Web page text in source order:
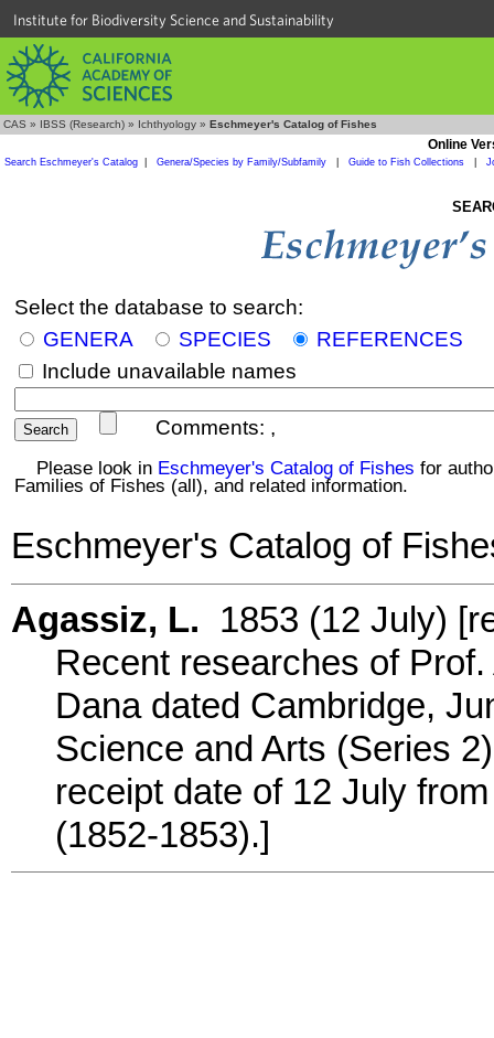
Institute for Biodiversity Science and Sustainability
CAS » IBSS (Research) » Ichthyology » Eschmeyer's Catalog of Fishes
Online
Search Eschmeyer's Catalog| Genera/Species by Family/Subfamily Guide to Fish Collections
Select the database to search:
GENERA
SPECIES
REFERENCES
Include unavailable names
Comments: ,
Please look in Eschmeyer's Catalog of Fishes for
Families of Fishes (all), and related information.
Eschmeyer's Catalog of
Agassiz, L. 1853 (12 July)
Recent researches of
Dana dated Cambridge,
Science and Arts (Series
receipt date of 12 July
(1852-1853).]